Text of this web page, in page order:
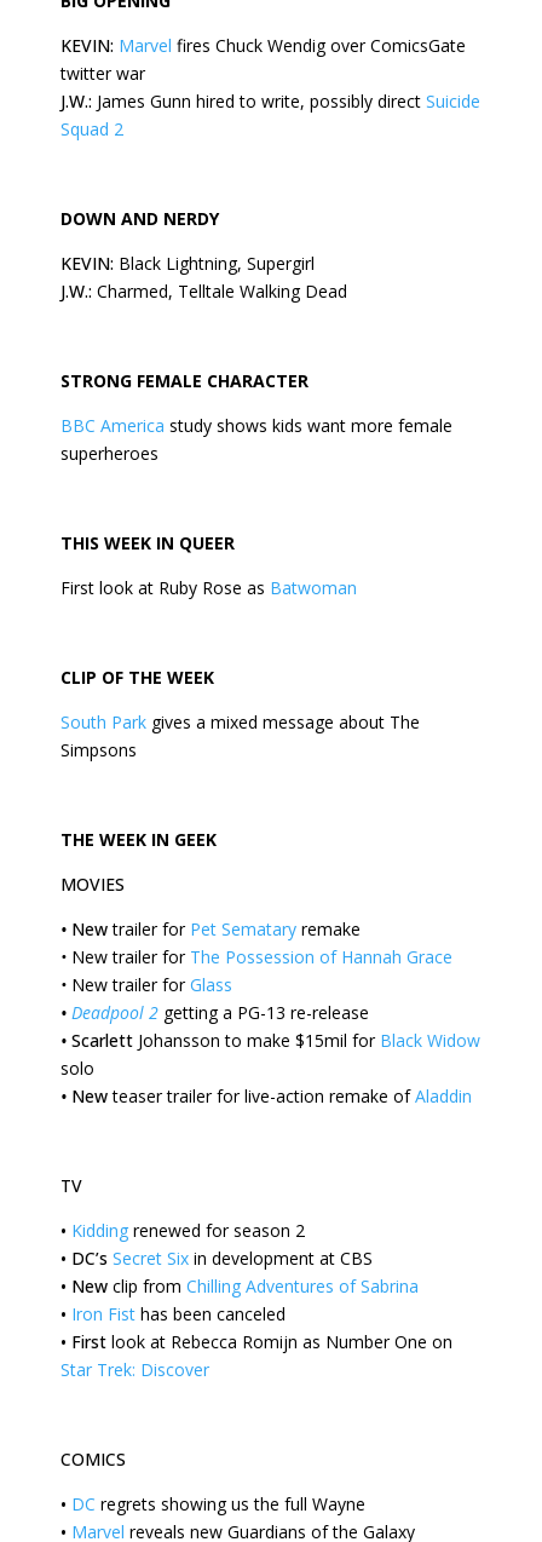
KEVIN: Marvel fires Chuck Wendig over ComicsGate
twitter war
J.W.: James Gunn hired to write, possibly direct Suicide
Squad 2
DOWN AND NERDY
KEVIN: Black Lightning, Supergirl
J.W.: Charmed, Telltale Walking Dead
STRONG FEMALE CHARACTER
BBC America study shows kids want more female
superheroes
THIS WEEK IN QUEER
First look at Ruby Rose as Batwoman
CLIP OF THE WEEK
South Park gives a mixed message about The
Simpsons
THE WEEK IN GEEK
MOVIES
• Newtrailer for Pet Sematary remake
• New trailer for The Possession of Hannah Grace
• New trailer forGlass
• Deadpool 2 getting a PG-13 re-release
• Scarlett Johansson to make $15mil for Black Widow
solo
• Newteaser trailer for live-action remake ofAladdin
TV
• Kidding renewed for season 2
• DC’s Secret Six in development at CBS
• New clip from Chilling Adventures of Sabrina
• Iron Fist has been canceled
• First look at Rebecca Romijn as Number One on
Star Trek: Discover
COMICS
• DC regrets showing us the full Wayne
• Marvel reveals new Guardians of the Galaxy